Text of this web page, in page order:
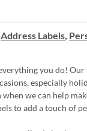
Address Labels,
you do! Our
especially
we can help
to add a touch of